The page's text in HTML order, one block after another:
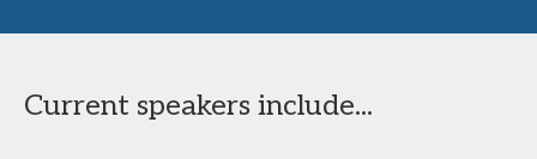
Current speakers include...